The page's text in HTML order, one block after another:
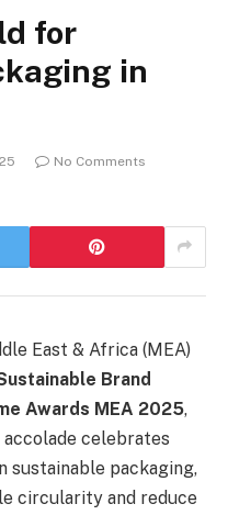
for
in
No Comments
East & Africa (MEA)
Brand
Awards MEA 2025,
accolade celebrates
sustainable packaging,
circularity and reduce